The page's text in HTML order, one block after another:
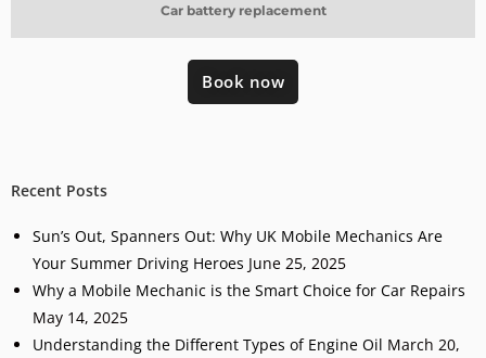
Car battery replacement
Book now
Recent Posts
Sun’s Out, Spanners Out: Why UK Mobile Mechanics Are
Your Summer Driving Heroes June 25, 2025
Why a Mobile Mechanic is the Smart Choice for Car Repairs
May 14, 2025
Understanding the Different Types of Engine Oil March 20,